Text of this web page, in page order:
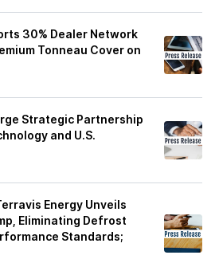
30% Dealer Network
Tonneau Cover on
Strategic Partnership
and U.S.
Energy Unveils
Eliminating Defrost
Standards;